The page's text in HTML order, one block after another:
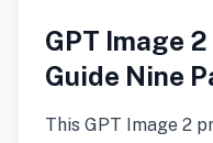
GPT Image
Guide Nine
This GPT Image 2